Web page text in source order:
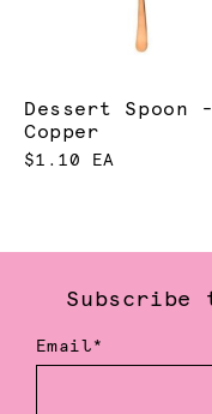
Dessert Spoon -
Copper
$1.10 EA
Email*